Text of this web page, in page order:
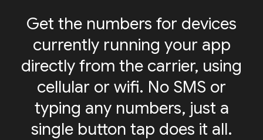
Get the numbers for devices
currently running your app
directly from the carrier, using
cellular or wifi. No SMS or
typing any numbers, just a
single button tap does it all.